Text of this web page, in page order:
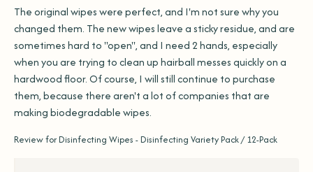
The original wipes were perfect, and I'm not sure why you
changed them. The new wipes leave a sticky residue, and are
sometimes hard to "open", and I need 2 hands, especially
when you are trying to clean up hairball messes quickly on a
hardwood floor. Of course, I will still continue to purchase
them, because there aren't a lot of companies that are
making biodegradable wipes.
Review forDisinfecting Wipes - Disinfecting Variety Pack / 12-Pack